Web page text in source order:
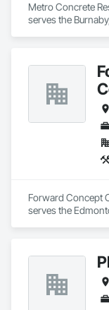
Metro Concrete
serves the
Forward Concept
serves the